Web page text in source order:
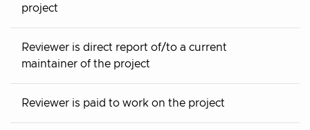
project
Reviewer is direct report of/to a current
maintainer of the project
Reviewer is paid to work on the project